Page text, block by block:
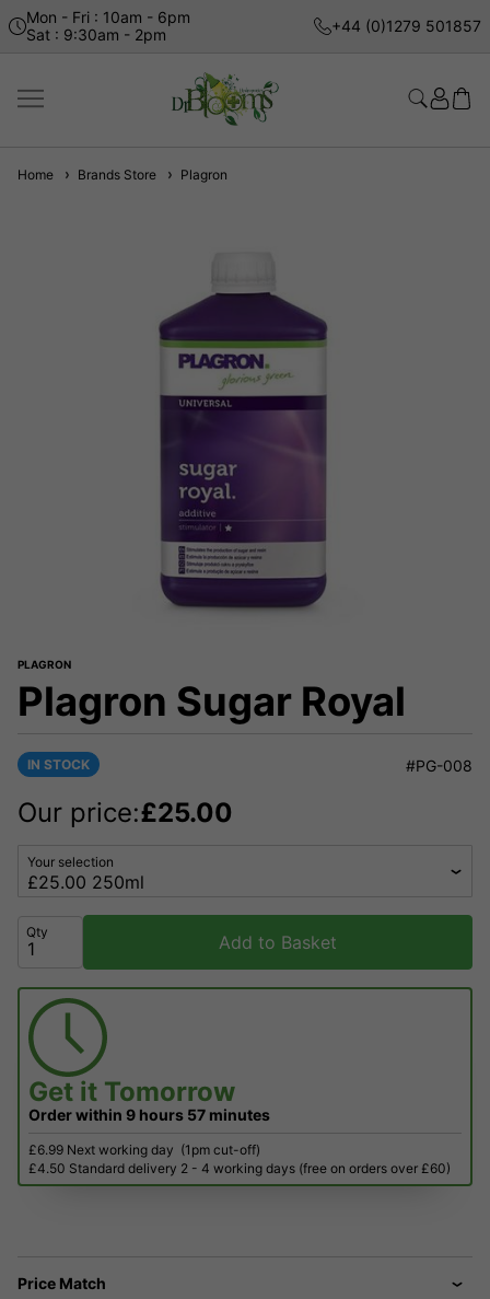
Mon - Fri : 10am - 6pm
Sat : 9:30am - 2pm
+44 (0)1279 501857
Home Brands Store Plagron
PLAGRON
Plagron Sugar Royal
IN STOCK #PG-008
Our price:£25.00
Your selection
Qty Add to Basket
Get it Tomorrow
Order within 9 hours 57 minutes
£6.99 Next working day (1pm cut-off)
£4.50 Standard delivery 2 - 4 working days (free on orders over £60)
Price Match